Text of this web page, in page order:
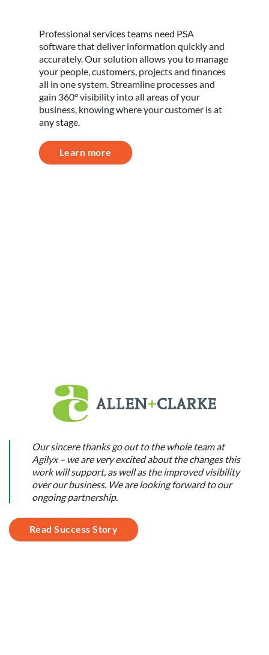
Professional services teams need PSA
software that deliver information quickly and
accurately. Our solution allows you to manage
your people, customers, projects and finances
all in one system. Streamline processes and
gain 360° visibility into all areas of your
business, knowing where your customer is at
any stage.
Learn more
Our sincere thanks go out to the whole team at
Agilyx – we are very excited about the changes this
work will support, as well as the improved visibility
over our business. We are looking forward to our
ongoing partnership.
Read Success Story